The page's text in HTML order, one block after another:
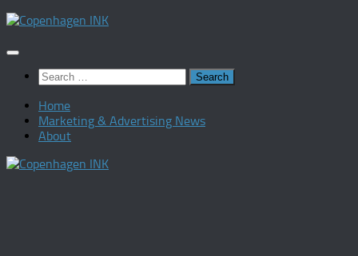
Skip
content
Search
for:
Home
Marketing & Advertising News
About